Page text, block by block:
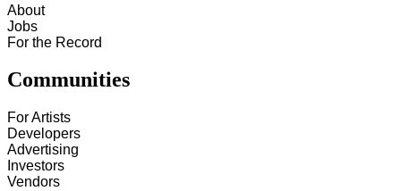
About
Jobs
For the Record
Communities
For Artists
Developers
Advertising
Investors
Vendors